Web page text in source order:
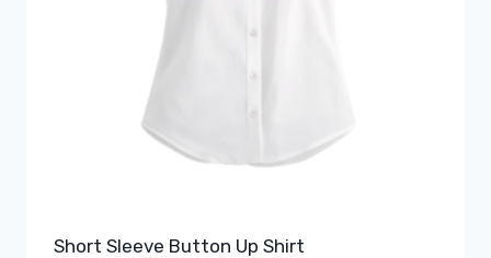
Short Sleeve Button Up Shirt